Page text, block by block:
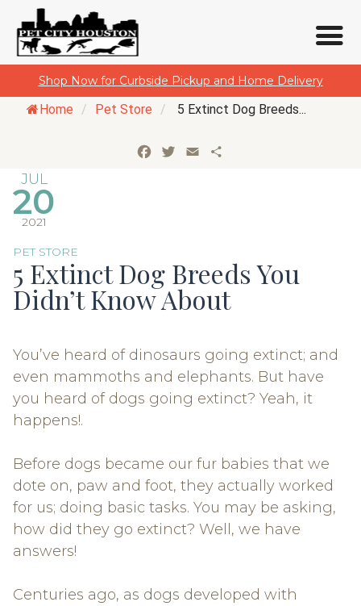
content
Shop Now for Curbside Pickup and Home Delivery
Home / Pet Store / 5 Extinct Dog Breeds...
Facebook
Twitter
Email
JUL
20
2021
PET STORE
5 Extinct Dog Breeds You
Didn’t Know About
You’ve heard of dinosaurs going extinct; and
even mammoths and elephants. But have
you heard of dogs going extinct? Yeah, it
happens!.
Before dogs became our fur babies that we
dote on, paw and foot, they actually worked
for us; doing basic tasks. You may be asking,
how did they go extinct? Well, we have
answers!
Centuries ago, as dogs developed with